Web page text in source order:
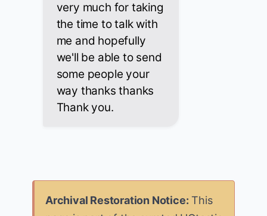
very much for taking
the time to talk with
me and hopefully
we'll be able to send
some people your
way thanks thanks
Thank you.
Archival Restoration Notice: This